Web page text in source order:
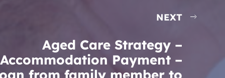
NEXT
Aged Care Strategy –
Accommodation Payment –